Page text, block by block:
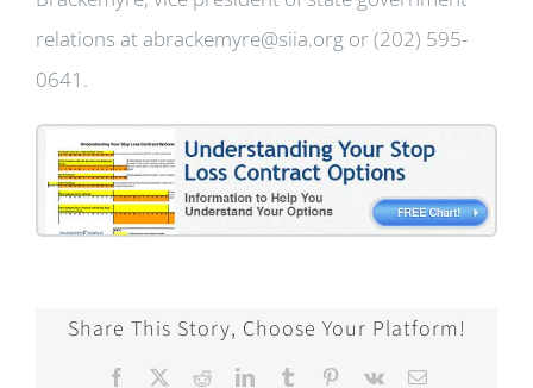
relations at abrackemyre@siia.org or (202) 595-
0641.
Share This Story, Choose Your Platform!
Facebook RedditLinkedInTumblr Pinterest
Vk Email